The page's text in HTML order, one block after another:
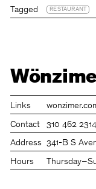
Tagged RESTAURANT
Links
Contact 310 462
Address 341-B S
Hours